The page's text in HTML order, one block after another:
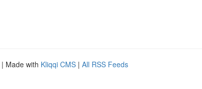
| Made with Kliqqi CMS | All RSS Feeds